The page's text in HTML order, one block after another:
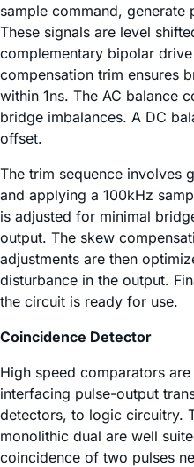
sample command, generate
These signals are level
complementary bipolar
compensation trim ensures
within 1ns. The AC balance
bridge imbalances. A DC
offset.
The trim sequence involves
and applying a 100kHz
is adjusted for minimal
output. The skew
adjustments are then
disturbance in the output.
the circuit is ready for use.
Coincidence Detector
High speed comparators
interfacing pulse-output
detectors, to logic circuitry.
monolithic dual are well
coincidence of two pulses